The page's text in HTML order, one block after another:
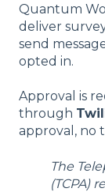
Quantum
deliver
send
opted in.
Approval is
through
approval, no
The
(TCPA)